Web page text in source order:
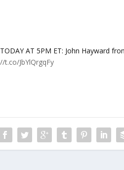
AT 5PM ET: John Hayward
t.co/JbYlQrgqFy